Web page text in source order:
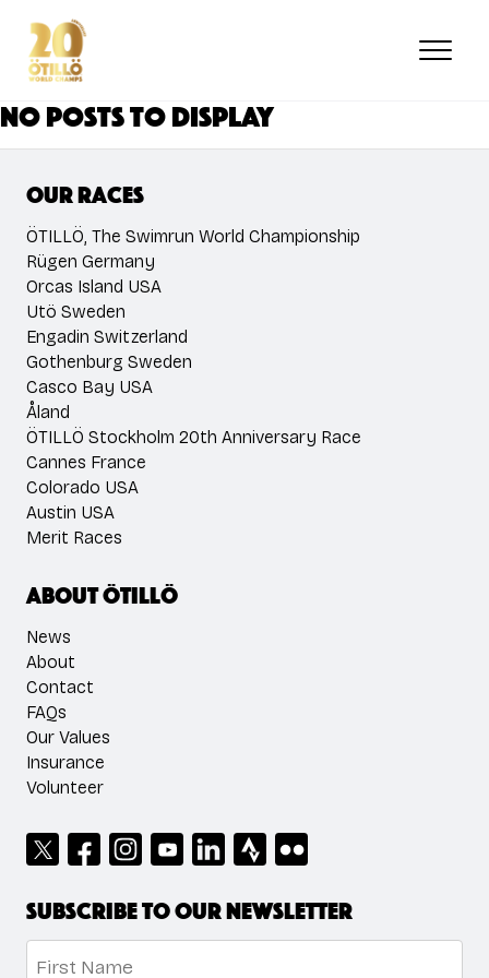
main
content
No posts to display
Our races
ÖTILLÖ, The Swimrun World Championship
Rügen Germany
Orcas Island USA
Utö Sweden
Engadin Switzerland
Gothenburg Sweden
Casco Bay USA
Åland
ÖTILLÖ Stockholm 20th Anniversary Race
Cannes France
Colorado USA
Austin USA
Merit Races
About ÖTILLÖ
News
About
Contact
FAQs
Our Values
Insurance
Volunteer
Subscribe to our newsletter